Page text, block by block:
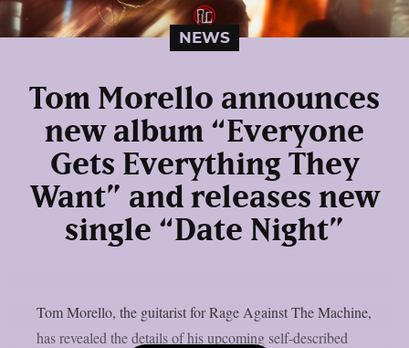
NEWS
Tom Morello announces
new album “Everyone
Gets Everything They
Want” and releases new
single “Date Night”
Tom Morello, the guitarist for Rage Against The Machine,
has revealed the details of his upcoming self-described